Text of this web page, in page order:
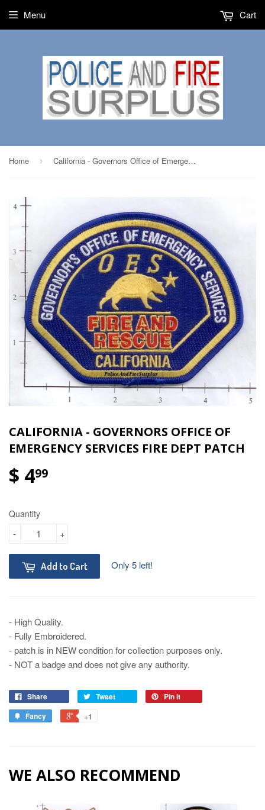
Menu Cart
Home › California - Governors Office of Emergency Services Fire Dept Patch
CALIFORNIA - GOVERNORS OFFICE OF
EMERGENCY SERVICES FIRE DEPT PATCH
$ 499
Quantity
+
-
Add to Cart Only 5 left!
- High Quality.
- Fully Embroidered.
- patch is in NEW condition for collection purposes only.
- NOT a badge and does not give any authority.
Share Tweet
Pin it
Fancy
+1
WE ALSO RECOMMEND